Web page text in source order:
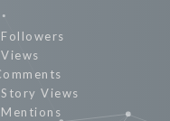
Views